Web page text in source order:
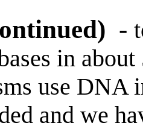
-
in
use
and we